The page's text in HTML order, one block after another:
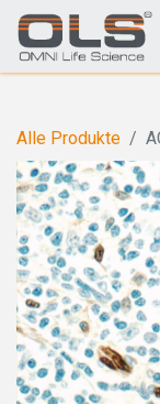
Alle Produkte